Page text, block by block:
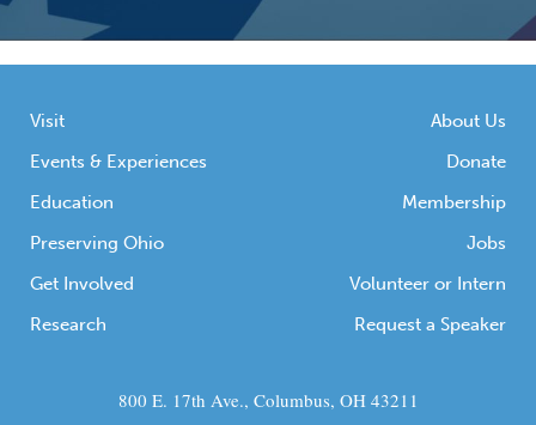
Visit
Events & Experiences
Education
Preserving Ohio
Get Involved
Research
About Us
Donate
Membership
Jobs
Volunteer or Intern
Request a Speaker
800 E. 17th Ave., Columbus, OH 43211